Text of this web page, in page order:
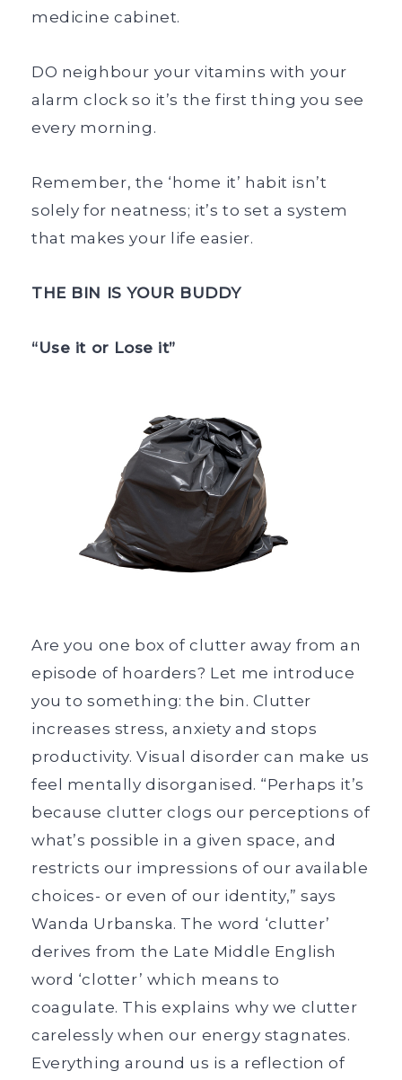
medicine cabinet.
DO neighbour your vitamins with your
alarm clock so it’s the first thing you see
every morning.
Remember, the ‘home it’ habit isn’t
solely for neatness; it’s to set a system
that makes your life easier.
THE BIN IS YOUR BUDDY
“Use it or Lose it”
Are you one box of clutter away from an
episode of hoarders? Let me introduce
you to something: the bin. Clutter
increases stress, anxiety and stops
productivity. Visual disorder can make us
feel mentally disorganised. “Perhaps it’s
because clutter clogs our perceptions of
what’s possible in a given space, and
restricts our impressions of our available
choices- or even of our identity,” says
Wanda Urbanska. The word ‘clutter’
derives from the Late Middle English
word ‘clotter’ which means to
coagulate. This explains why we clutter
carelessly when our energy stagnates.
Everything around us is a reflection of